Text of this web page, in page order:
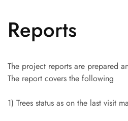
Reports
The project reports are prepared
The report covers the following
1) Trees status as on the last visit